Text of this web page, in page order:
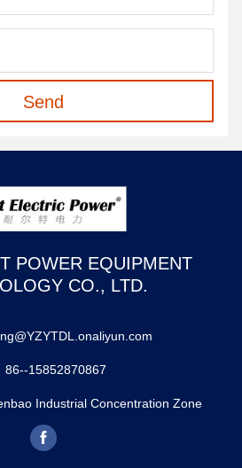
Send
POWER EQUIPMENT
CO., LTD.
86--15852870867
Industrial Concentration Zone